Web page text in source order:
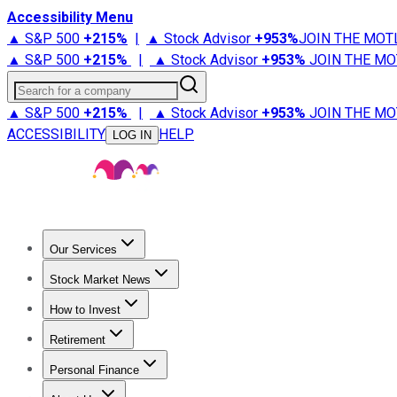
Accessibility Menu
▲ S&P 500 +215% | ▲ Stock Advisor +953%JOIN THE
▲ S&P 500 +215% | ▲ Stock Advisor +953% JOIN THE
Search for a company
▲ S&P 500 +215% | ▲ Stock Advisor +953% JOIN THE
ACCESSIBILITY
LOG IN HELP
Our Services
Stock Advisor
Stock Market News
Trending NewsStock Market News
How to Invest
How to Invest Money
Retirement
Retirement NewsRetirement 101
Personal Finance
Best Credit Cards